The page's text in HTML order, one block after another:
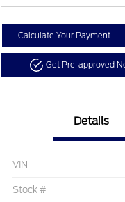
Calculate Your Payment
Get Pre-approved
Details
VIN
Stock #